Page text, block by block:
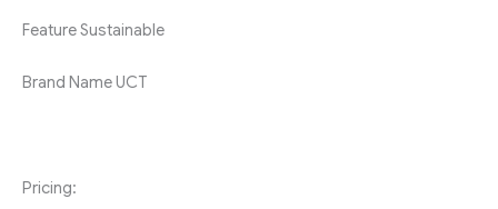
FeatureSustainable
Brand NameUCT
Pricing: